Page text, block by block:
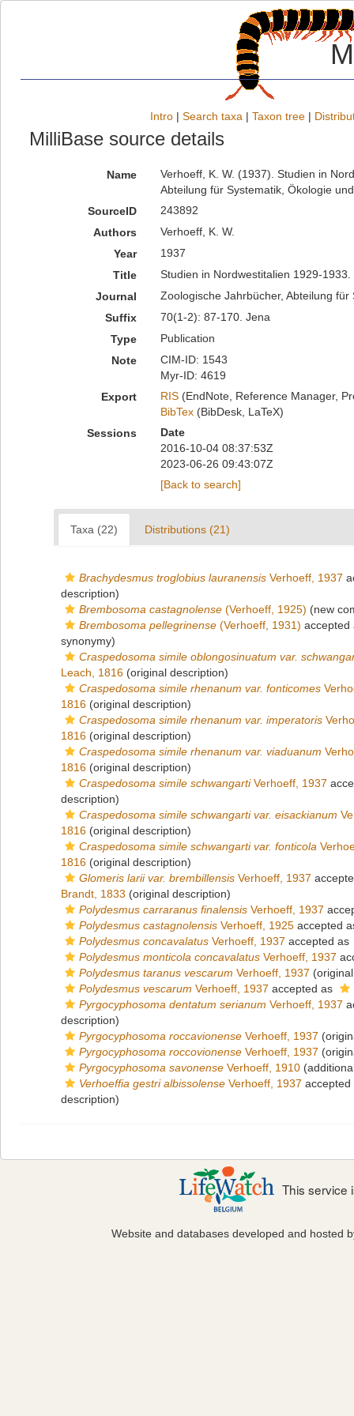
Intro | Search taxa | Taxon tree |
MilliBase source details
Name
Verhoeff, K. W. (1937). Studien in
Abteilung für Systematik, Ökologie
SourceID
243892
Authors
Verhoeff, K. W.
Year
1937
Title
Studien in Nordwestitalien 1929-
Journal
Zoologische Jahrbücher, Abteilung
Suffix
70(1-2): 87-170. Jena
Type
Publication
Note
CIM-ID: 1543
Myr-ID: 4619
Export
RIS(EndNote, Reference Manager,
BibTex(BibDesk, LaTeX)
Sessions
Date
2016-10-04 08:37:53Z
2023-06-26 09:43:07Z
[Back to search]
Taxa (22) Distributions (21)
Brachydesmus troglobius lauranensis Verhoeff, 1937
description)
Brembosoma castagnolense (Verhoeff, 1925) (new
Brembosoma pellegrinense (Verhoeff, 1931)
synonymy)
Craspedosoma simile oblongosinuatum var.
Leach, 1816 (original description)
Craspedosoma simile rhenanum var. fonticomes
1816 (original description)
Craspedosoma simile rhenanum var. imperatoris
1816 (original description)
Craspedosoma simile rhenanum var. viaduanum
1816 (original description)
Craspedosoma simile schwangartiVerhoeff, 1937
description)
Craspedosoma simile schwangarti var. eisackianum
1816 (original description)
Craspedosoma simile schwangarti var. fonticola
1816 (original description)
Glomeris larii var. brembillensis Verhoeff, 1937
Brandt, 1833 (original description)
Polydesmus carraranus finalensis Verhoeff, 1937
Polydesmus castagnolensis Verhoeff, 1925 accepted
Polydesmus concavalatus Verhoeff, 1937 accepted as
Polydesmus monticola concavalatus Verhoeff, 1937
Polydesmus taranus vescarum Verhoeff, 1937
Polydesmus vescarum Verhoeff, 1937 accepted as
Pyrgocyphosoma dentatum serianum Verhoeff, 1937
description)
Pyrgocyphosoma roccavionense Verhoeff, 1937
Pyrgocyphosoma roccovionense Verhoeff, 1937
Pyrgocyphosoma savonense Verhoeff, 1910
Verhoeffia gestri albissolense Verhoeff, 1937
description)
This service
Website and databases developed and hosted